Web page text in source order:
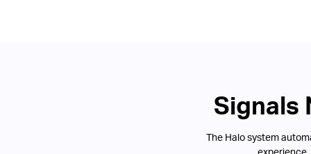
Signals
The Halo system